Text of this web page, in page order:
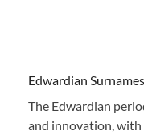
Edwardian
The Edwardian
and innovation,